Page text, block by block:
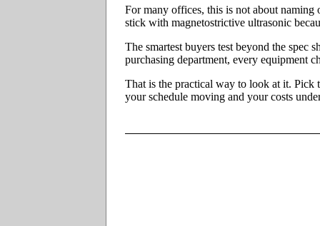
For many offices, this is not about
stick with magnetostrictive ultrasonic
The smartest buyers test beyond the
purchasing department, every equipment
That is the practical way to look at it. Pick
your schedule moving and your costs